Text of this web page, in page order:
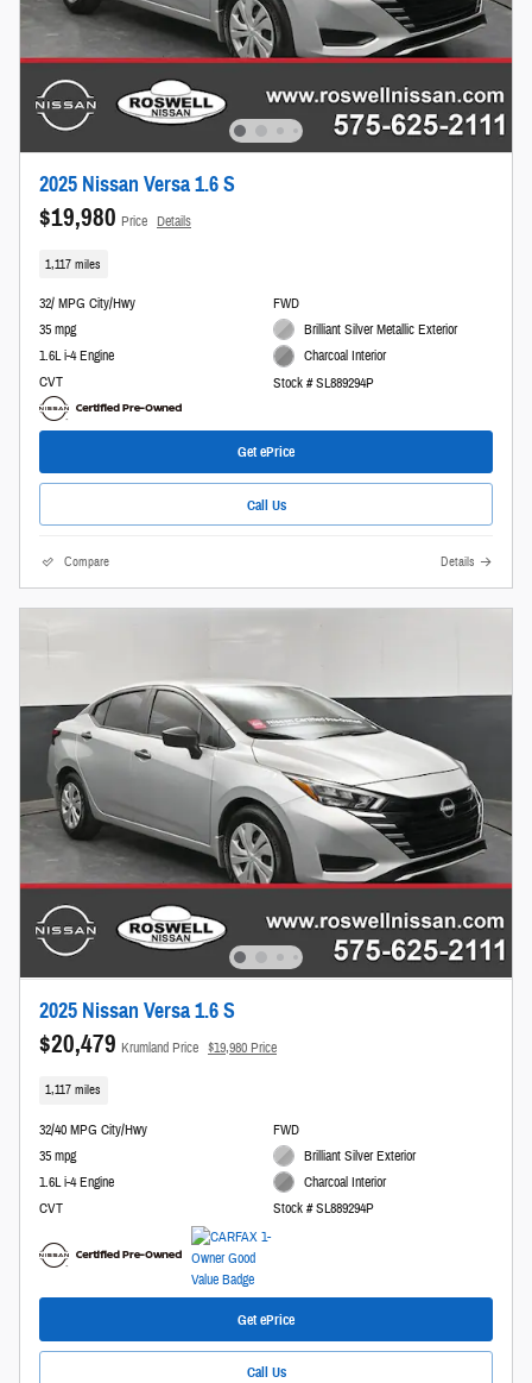
2025 Nissan Versa 1.6 S
$19,980 Price Details
1,117 miles
32/ MPG City/Hwy
35 mpg
1.6L i-4 Engine
CVT
FWD
Brilliant Silver Metallic Exterior
Charcoal Interior
Stock # SL889294P
Get ePrice
Call Us
Compare Details
2025 Nissan Versa 1.6 S
$20,479 Krumland Price $19,980 Price
1,117 miles
32/40 MPG City/Hwy
35 mpg
1.6L i-4 Engine
CVT
FWD
Brilliant Silver Exterior
Charcoal Interior
Stock # SL889294P
Get ePrice
Call Us